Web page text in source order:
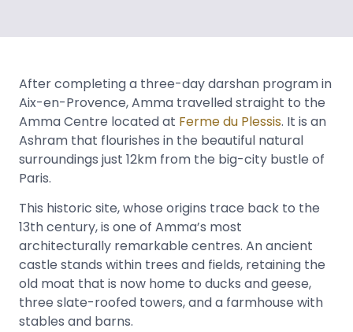
After completing a three-day darshan program in
Aix-en-Provence, Amma travelled straight to the
Amma Centre located at Ferme du Plessis. It is an
Ashram that flourishes in the beautiful natural
surroundings just 12km from the big-city bustle of
Paris.
This historic site, whose origins trace back to the
13th century, is one of Amma’s most
architecturally remarkable centres. An ancient
castle stands within trees and fields, retaining the
old moat that is now home to ducks and geese,
three slate-roofed towers, and a farmhouse with
stables and barns.